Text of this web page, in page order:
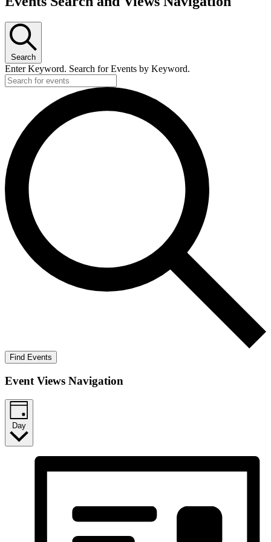
July
16,
2026
Search
Enter Keyword. Search for Events by Keyword.
Find Events
Event Views Navigation
Day